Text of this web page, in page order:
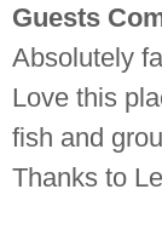
Guests
Absolutely
Love this
fish and
Thanks to